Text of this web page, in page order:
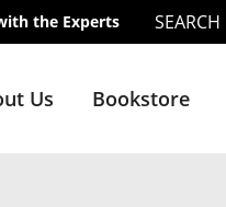
the Experts SEARCH
Us Bookstore